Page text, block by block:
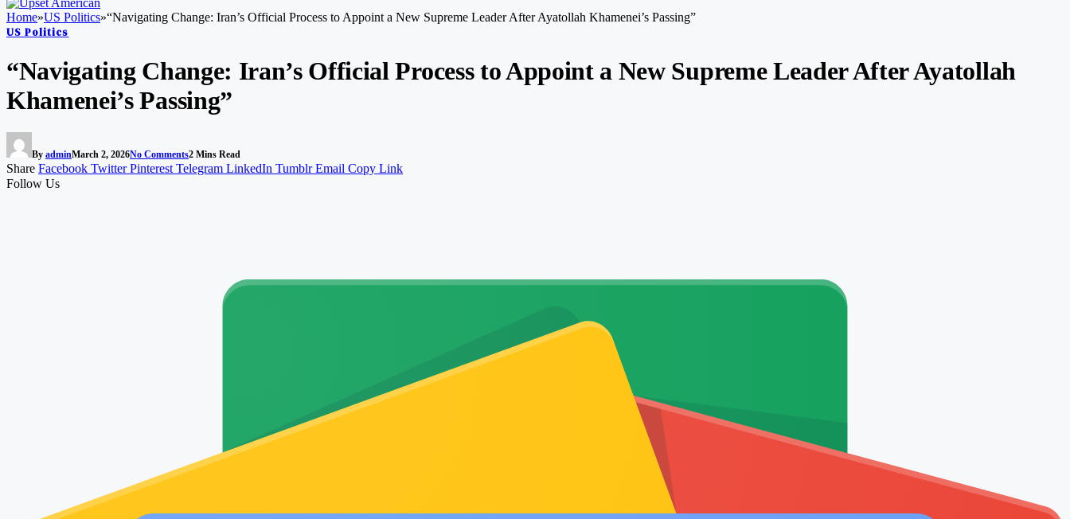
Home»US Politics»“Navigating Change: Iran’s Official Process to Appoint a New Supreme Leader After Ayatollah Khamenei’s Passing”
US Politics
“Navigating Change: Iran’s Official Process to Appoint a New Supreme Leader After Ayatollah
Khamenei’s Passing”
By adminMarch 2, 2026No Comments2 Mins Read
Share Facebook Twitter Pinterest Telegram LinkedIn Tumblr Email Copy Link
Follow Us